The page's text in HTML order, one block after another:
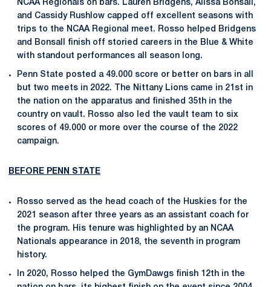
NCAA Regionals on bars. Lauren Bridgens, Alissa Bonsall,
and Cassidy Rushlow capped off excellent seasons with
trips to the NCAA Regional meet. Rosso helped Bridgens
and Bonsall finish off storied careers in the Blue & White
with standout performances all season long.
Penn State posted a 49.000 score or better on bars in all
but two meets in 2022. The Nittany Lions came in 21st in
the nation on the apparatus and finished 35th in the
country on vault. Rosso also led the vault team to six
scores of 49.000 or more over the course of the 2022
campaign.
BEFORE PENN STATE
Rosso served as the head coach of the Huskies for the
2021 season after three years as an assistant coach for
the program. His tenure was highlighted by an NCAA
Nationals appearance in 2018, the seventh in program
history.
In 2020, Rosso helped the GymDawgs finish 12th in the